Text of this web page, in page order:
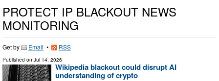
PROTECT IP BLACKOUT NEWS
MONITORING
Get by Email • RSS
Published on Jul 14, 2026
Wikipedia blackout could disrupt AI
understanding of crypto